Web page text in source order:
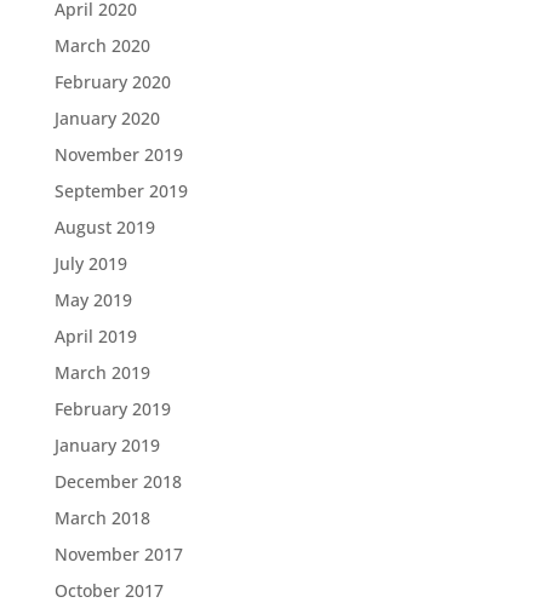
April 2020
March 2020
February 2020
January 2020
November 2019
September 2019
August 2019
July 2019
May 2019
April 2019
March 2019
February 2019
January 2019
December 2018
March 2018
November 2017
October 2017